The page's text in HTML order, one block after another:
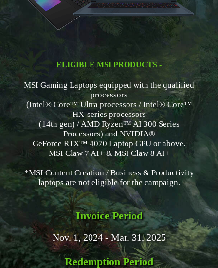
ELIGIBLE MSI PRODUCTS -
MSI Gaming Laptops equipped with the qualified
processors
(Intel® Core™ Ultra processors / Intel® Core™
HX-series processors
(14th gen) / AMD Ryzen™ AI 300 Series
Processors) and NVIDIA®
GeForce RTX™ 4070 Laptop GPU or above.
MSI Claw 7 AI+ & MSI Claw 8 AI+
*MSI Content Creation / Business & Productivity
laptops are not eligible for the campaign.
Invoice Period
Nov. 1, 2024 - Mar. 31, 2025
Redemption Period